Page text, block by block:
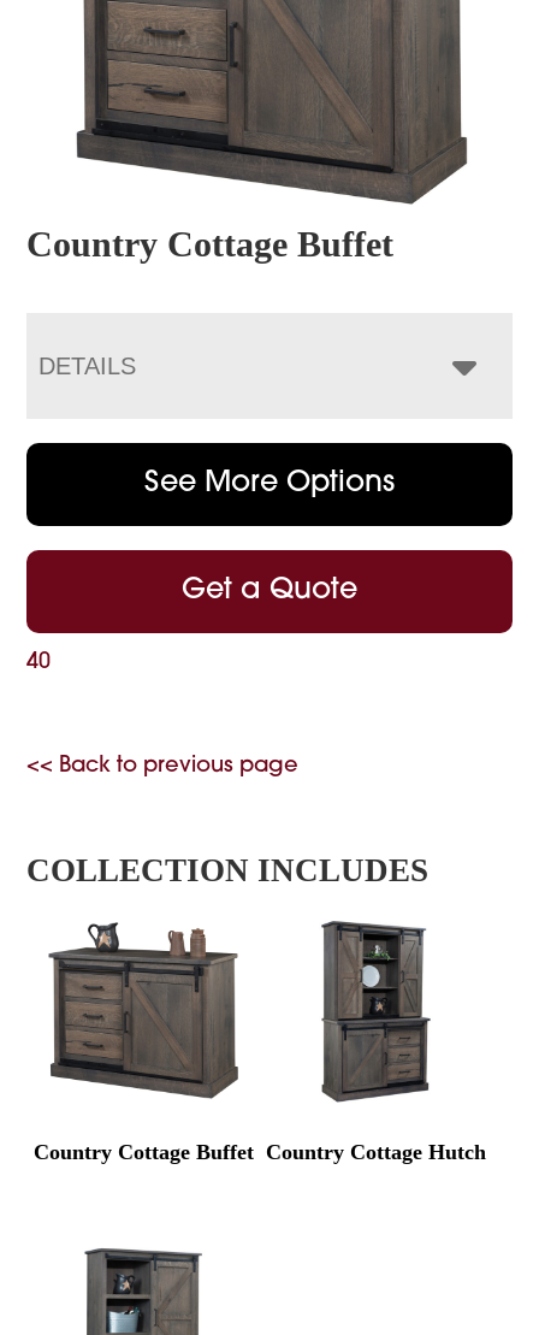
Country Cottage Buffet
DETAILS
See More Options
Get a Quote
40
<< Back to previous page
COLLECTION INCLUDES
Country Cottage Buffet Country Cottage Hutch